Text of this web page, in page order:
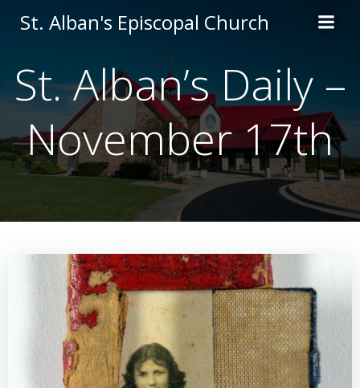
to
St. Alban's Episcopal Church
St. Alban’s Daily –
November 17th